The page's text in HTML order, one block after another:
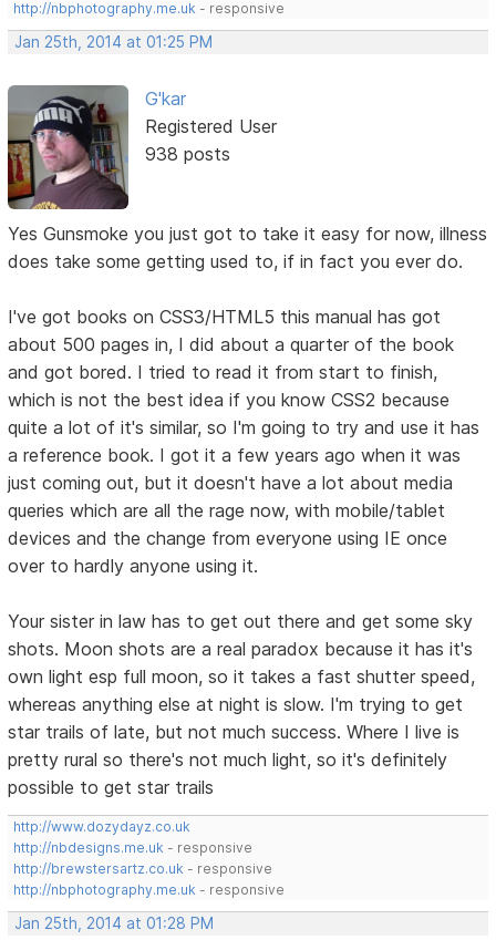
http://nbphotography.me.uk - responsive
Jan 25th, 2014 at 01:25 PM
G'kar
Registered User
938 posts
Yes Gunsmoke you just got to take it easy for now, illness
does take some getting used to, if in fact you ever do.
I've got books on CSS3/HTML5 this manual has got
about 500 pages in, I did about a quarter of the book
and got bored. I tried to read it from start to finish,
which is not the best idea if you know CSS2 because
quite a lot of it's similar, so I'm going to try and use it has
a reference book. I got it a few years ago when it was
just coming out, but it doesn't have a lot about media
queries which are all the rage now, with mobile/tablet
devices and the change from everyone using IE once
over to hardly anyone using it.
Your sister in law has to get out there and get some sky
shots. Moon shots are a real paradox because it has it's
own light esp full moon, so it takes a fast shutter speed,
whereas anything else at night is slow. I'm trying to get
star trails of late, but not much success. Where I live is
pretty rural so there's not much light, so it's definitely
possible to get star trails
http://www.dozydayz.co.uk
http://nbdesigns.me.uk - responsive
http://brewstersartz.co.uk - responsive
http://nbphotography.me.uk - responsive
Jan 25th, 2014 at 01:28 PM